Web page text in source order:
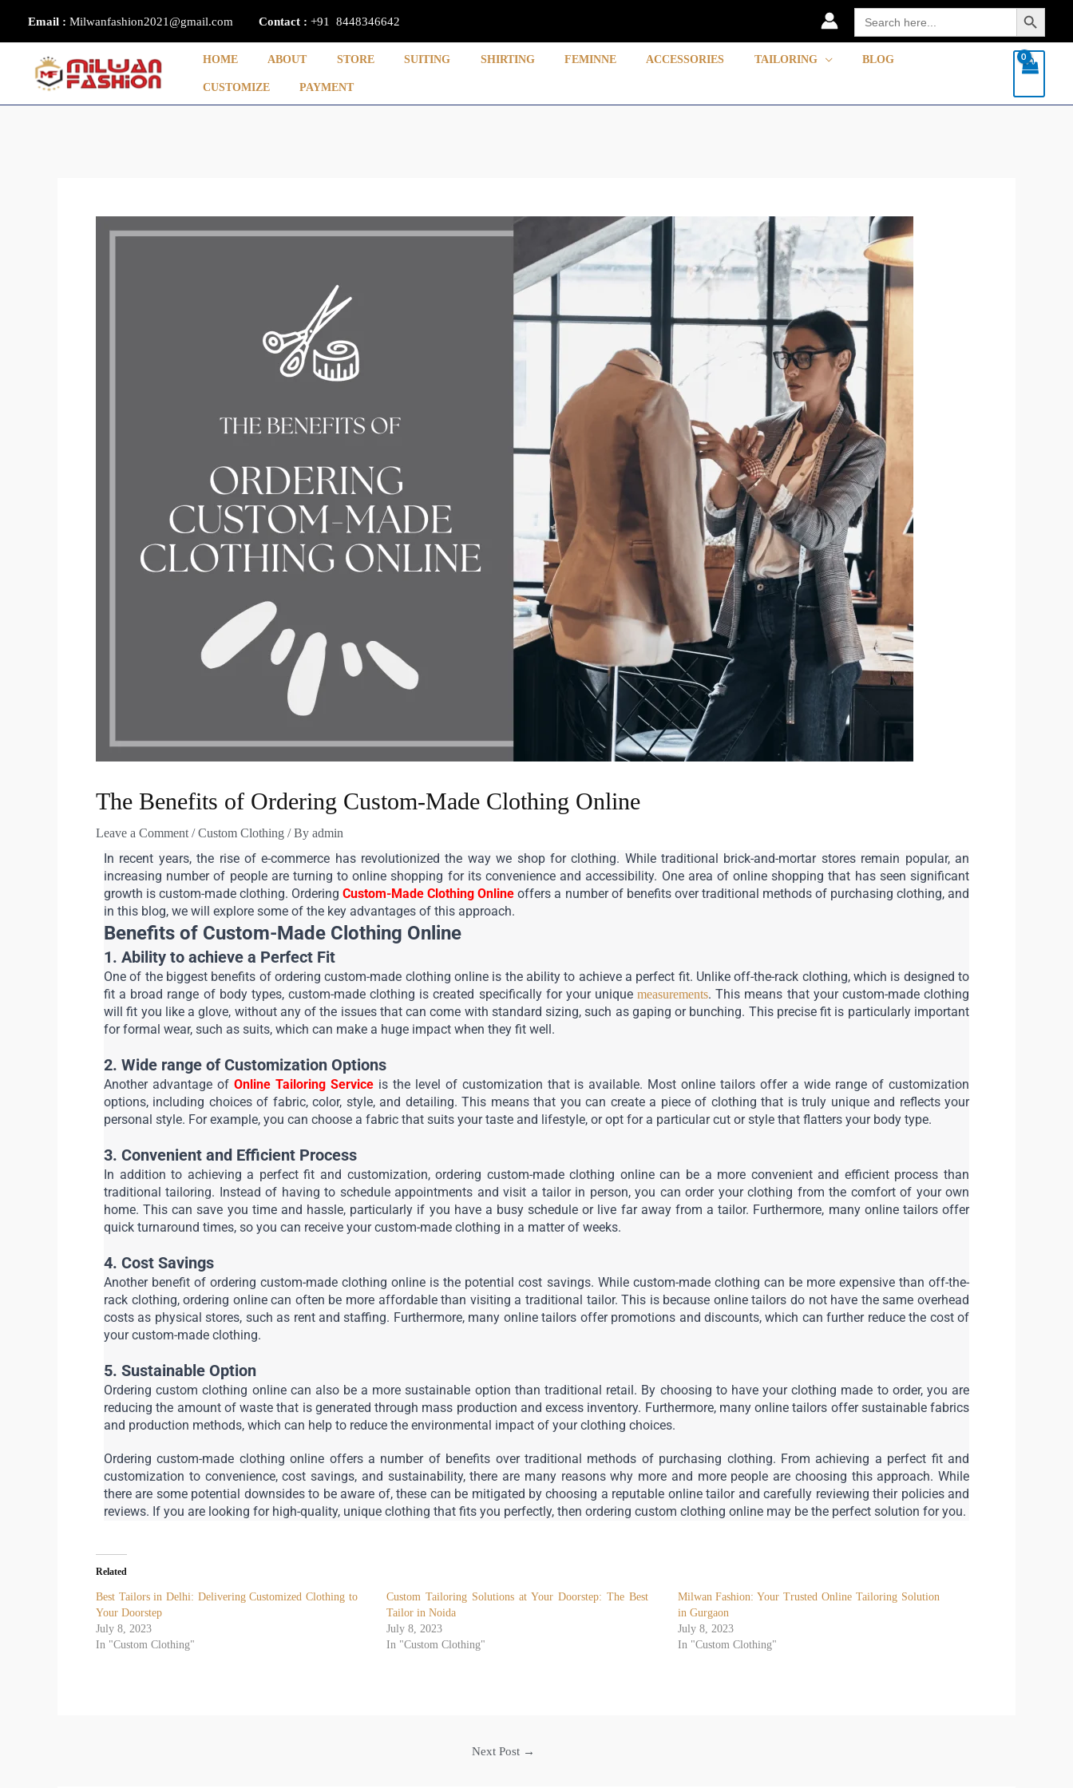
Email : Milwanfashion2021@gmail.com Contact : +91 8448346642
Search
for:
Search Button
HOME ABOUT STORE SUITING SHIRTING FEMINNE ACCESSORIES TAILORING BLOG
CUSTOMIZE PAYMENT
The Benefits of Ordering Custom-Made Clothing Online
Leave a Comment /Custom Clothing / By admin
In recent years, the rise of e-commerce has revolutionized the way we shop for clothing. While traditional brick-and-mortar stores remain popular, an
increasing number of people are turning to online shopping for its convenience and accessibility. One area of online shopping that has seen significant
growth is custom-made clothing. Ordering Custom-Made Clothing Online offers a number of benefits over traditional methods of purchasing clothing, and
in this blog, we will explore some of the key advantages of this approach.
Benefits of Custom-Made Clothing Online
1. Ability to achieve a Perfect Fit
One of the biggest benefits of ordering custom-made clothing online is the ability to achieve a perfect fit. Unlike off-the-rack clothing, which is designed to
fit a broad range of body types, custom-made clothing is created specifically for your unique measurements. This means that your custom-made clothing
will fit you like a glove, without any of the issues that can come with standard sizing, such as gaping or bunching. This precise fit is particularly important
for formal wear, such as suits, which can make a huge impact when they fit well.
2. Wide range of Customization Options
Another advantage of Online Tailoring Service is the level of customization that is available. Most online tailors offer a wide range of customization
options, including choices of fabric, color, style, and detailing. This means that you can create a piece of clothing that is truly unique and reflects your
personal style. For example, you can choose a fabric that suits your taste and lifestyle, or opt for a particular cut or style that flatters your body type.
3. Convenient and Efficient Process
In addition to achieving a perfect fit and customization, ordering custom-made clothing online can be a more convenient and efficient process than
traditional tailoring. Instead of having to schedule appointments and visit a tailor in person, you can order your clothing from the comfort of your own
home. This can save you time and hassle, particularly if you have a busy schedule or live far away from a tailor. Furthermore, many online tailors offer
quick turnaround times, so you can receive your custom-made clothing in a matter of weeks.
4. Cost Savings
Another benefit of ordering custom-made clothing online is the potential cost savings. While custom-made clothing can be more expensive than off-the-
rack clothing, ordering online can often be more affordable than visiting a traditional tailor. This is because online tailors do not have the same overhead
costs as physical stores, such as rent and staffing. Furthermore, many online tailors offer promotions and discounts, which can further reduce the cost of
your custom-made clothing.
5. Sustainable Option
Ordering custom clothing online can also be a more sustainable option than traditional retail. By choosing to have your clothing made to order, you are
reducing the amount of waste that is generated through mass production and excess inventory. Furthermore, many online tailors offer sustainable fabrics
and production methods, which can help to reduce the environmental impact of your clothing choices.
Ordering custom-made clothing online offers a number of benefits over traditional methods of purchasing clothing. From achieving a perfect fit and
customization to convenience, cost savings, and sustainability, there are many reasons why more and more people are choosing this approach. While
there are some potential downsides to be aware of, these can be mitigated by choosing a reputable online tailor and carefully reviewing their policies and
reviews. If you are looking for high-quality, unique clothing that fits you perfectly, then ordering custom clothing online may be the perfect solution for you.
Related
Best Tailors in Delhi: Delivering Customized Clothing to
Your Doorstep
July 8, 2023
In "Custom Clothing"
Custom Tailoring Solutions at Your Doorstep: The Best
Tailor in Noida
July 8, 2023
In "Custom Clothing"
Milwan Fashion: Your Trusted Online Tailoring Solution
in Gurgaon
July 8, 2023
In "Custom Clothing"
Next Post →